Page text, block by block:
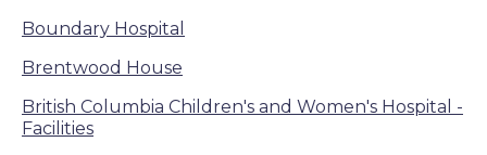
Boundary Hospital
Brentwood House
British Columbia Children's and Women's Hospital -
Facilities